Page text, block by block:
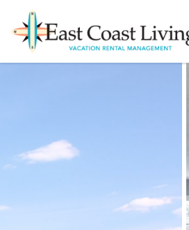
Skip to main content